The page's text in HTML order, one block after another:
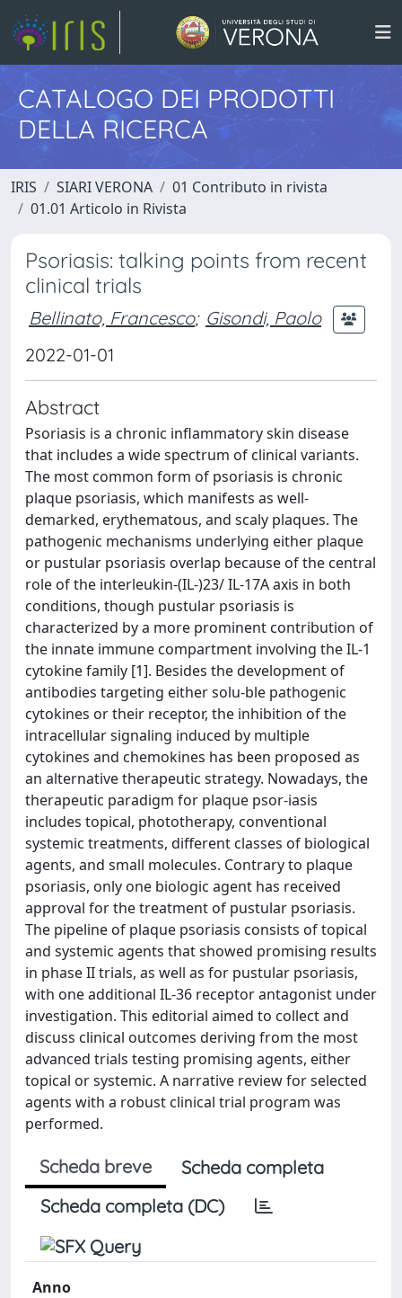
CATALOGO DEI PRODOTTI
DELLA RICERCA
IRIS SIARI VERONA
01 Contributo in rivista
01.01 Articolo in Rivista
Psoriasis: talking points from recent
clinical trials
Bellinato, Francesco; Gisondi, Paolo
2022-01-01
Abstract
Psoriasis is a chronic inflammatory skin disease
that includes a wide spectrum of clinical variants.
The most common form of psoriasis is chronic
plaque psoriasis, which manifests as well-
demarked, erythematous, and scaly plaques. The
pathogenic mechanisms underlying either plaque
or pustular psoriasis overlap because of the central
role of the interleukin-(IL-)23/ IL-17A axis in both
conditions, though pustular psoriasis is
characterized by a more prominent contribution of
the innate immune compartment involving the IL-1
cytokine family [1]. Besides the development of
antibodies targeting either solu-ble pathogenic
cytokines or their receptor, the inhibition of the
intracellular signaling induced by multiple
cytokines and chemokines has been proposed as
an alternative therapeutic strategy. Nowadays, the
therapeutic paradigm for plaque psor-iasis
includes topical, phototherapy, conventional
systemic treatments, different classes of biological
agents, and small molecules. Contrary to plaque
psoriasis, only one biologic agent has received
approval for the treatment of pustular psoriasis.
The pipeline of plaque psoriasis consists of topical
and systemic agents that showed promising results
in phase II trials, as well as for pustular psoriasis,
with one additional IL-36 receptor antagonist under
investigation. This editorial aimed to collect and
discuss clinical outcomes deriving from the most
advanced trials testing promising agents, either
topical or systemic. A narrative review for selected
agents with a robust clinical trial program was
performed.
Scheda breve
Scheda completa
Scheda completa (DC)
Anno